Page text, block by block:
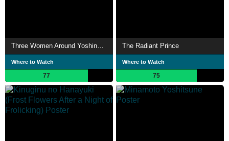
Where to Watch
77
The Radiant Prince
Where to Watch
75